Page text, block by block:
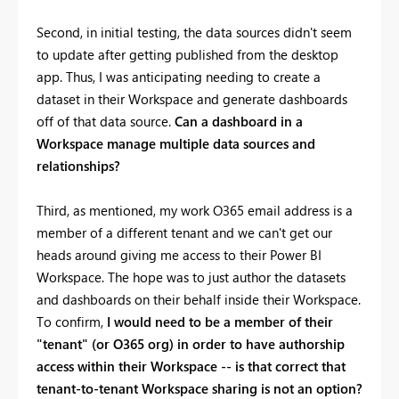
Second, in initial testing, the data sources didn't seem
to update after getting published from the desktop
app. Thus, I was anticipating needing to create a
dataset in their Workspace and generate dashboards
off of that data source. Can a dashboard in a
Workspace manage multiple data sources and
relationships?
Third, as mentioned, my work O365 email address is a
member of a different tenant and we can't get our
heads around giving me access to their Power BI
Workspace. The hope was to just author the datasets
and dashboards on their behalf inside their Workspace.
To confirm, I would need to be a member of their
"tenant" (or O365 org) in order to have authorship
access within their Workspace -- is that correct that
tenant-to-tenant Workspace sharing is not an option?